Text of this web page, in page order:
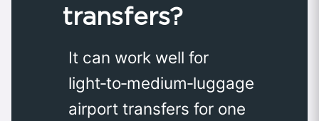
transfers?
It can work well for
light‑to‑medium‑luggage
airport transfers for one